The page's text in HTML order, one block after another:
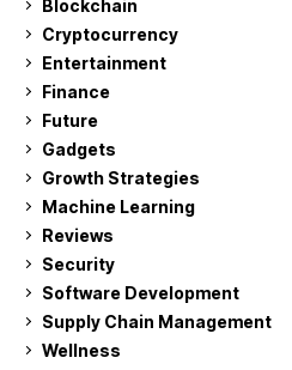
Blockchain
Cryptocurrency
Entertainment
Finance
Future
Gadgets
Growth Strategies
Machine Learning
Reviews
Security
Software Development
Supply Chain Management
Wellness